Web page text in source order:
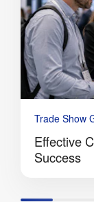
Trade Show
Effective
Success